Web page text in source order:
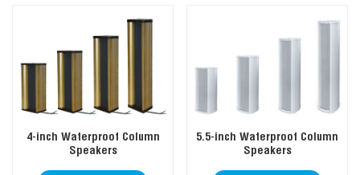
4-inch Waterproof Column
Speakers
5.5-inch Waterproof Column
Speakers